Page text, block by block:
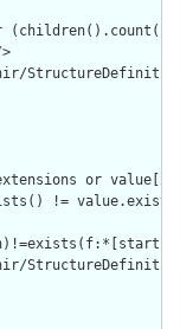
or
!=